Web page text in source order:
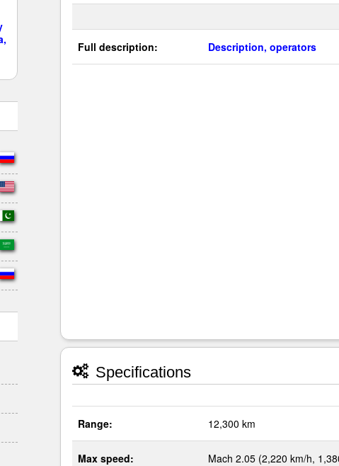
Full description: Description, operators
Specifications
Range: 12,300 km
Max speed: Mach 2.05 (2,220 km/h,